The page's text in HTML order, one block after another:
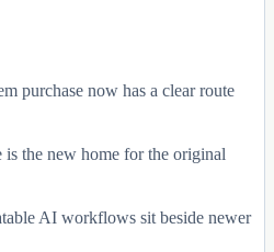
purchase now has a clear route
the new home for the original
AI workflows sit beside newer